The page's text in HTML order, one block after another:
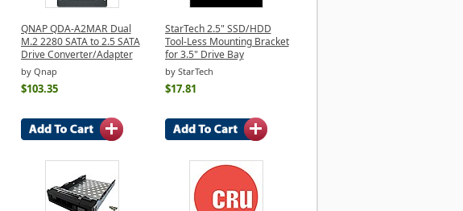
QNAP QDA-A2MAR Dual
M.2 2280 SATA to 2.5 SATA
Drive Converter/Adapter
by Qnap
$103.35
StarTech 2.5" SSD/HDD
Tool-Less Mounting Bracket
for 3.5" Drive Bay
by StarTech
$17.81